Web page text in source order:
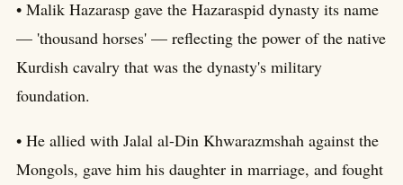
• Malik Hazarasp gave the Hazaraspid dynasty its name
— 'thousand horses' — reflecting the power of the native
Kurdish cavalry that was the dynasty's military
foundation.
• He allied with Jalal al-Din Khwarazmshah against the
Mongols, gave him his daughter in marriage, and fought